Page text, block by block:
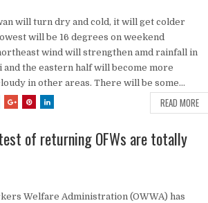
will turn dry and cold, it will get colder
will be 16 degrees on weekend
wind will strengthen amd rainfall in
and the eastern half will become more
in other areas. There will be some...
READ MORE
of returning OFWs are totally
Welfare Administration (OWWA) has